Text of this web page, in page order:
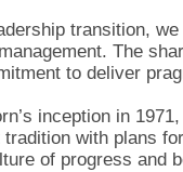
transition,
The
to deliver
inception in
with plans
of progress and